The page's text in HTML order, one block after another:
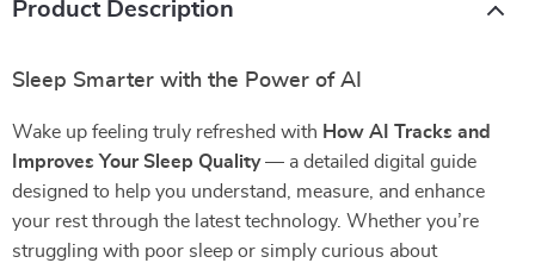
Product Description
Sleep Smarter with the Power of AI
Wake up feeling truly refreshed with How AI Tracks and
Improves Your Sleep Quality— a detailed digital guide
designed to help you understand, measure, and enhance
your rest through the latest technology. Whether you’re
struggling with poor sleep or simply curious about